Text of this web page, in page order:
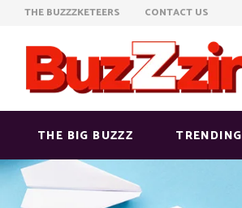
THE BUZZZKETEERS CONTACT US
THE BIG BUZZZ TRENDING